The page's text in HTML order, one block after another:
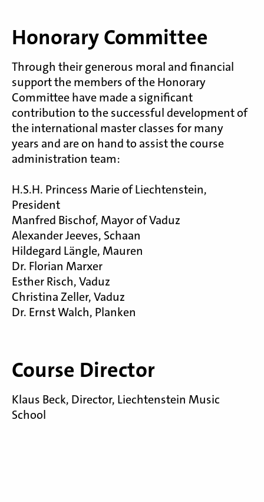
Honorary Committee
Through their generous moral and financial
support the members of the Honorary
Committee have made a significant
contribution to the successful development of
the international master classes for many
years and are on hand to assist the course
administration team:
H.S.H. Princess Marie of Liechtenstein,
President
Manfred Bischof, Mayor of Vaduz
Alexander Jeeves, Schaan
Hildegard Längle, Mauren
Dr. Florian Marxer
Esther Risch, Vaduz
Christina Zeller, Vaduz
Dr. Ernst Walch, Planken
Course Director
Klaus Beck, Director, Liechtenstein Music
School